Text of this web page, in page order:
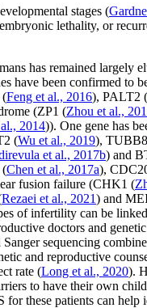
stages (
lethality, or
has remained largely
have been confirmed to
(Feng et al., 2016), PALT2 (
(ZP1 (Zhou et al.,
., 2014)). One gene has
(Wu et al., 2019), TUBB8
et al., 2017b) and
(Chen et al., 2017a),
fusion failure (CHK1 (
Rezaei et al., 2021) and
of infertility can be
doctors and
sequencing
and reproductive
rate (Long et al., 2020).
to have their own
these patients can